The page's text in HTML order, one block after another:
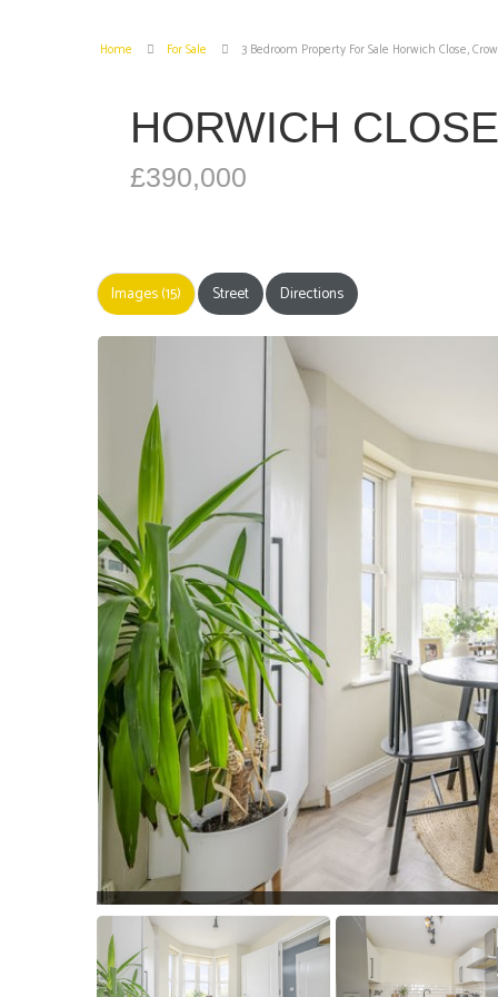
Home For Sale 3 Bedroom Property For Sale Horwich Close,
HORWICH
£390,000
Images (15) Street Directions